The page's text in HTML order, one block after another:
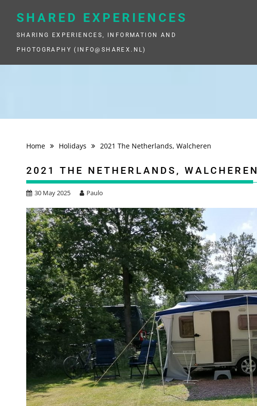
SHARED EXPERIENCES
SHARING EXPERIENCES, INFORMATION AND
PHOTOGRAPHY (INFO@SHAREX.NL)
Home Holidays 2021 The Netherlands, Walcheren
2021 THE NETHERLANDS, WALCHEREN
30 May 2025 Paulo